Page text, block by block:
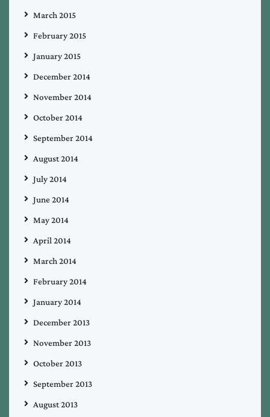
March 2015
February 2015
January 2015
December 2014
November 2014
October 2014
September 2014
August 2014
July 2014
June 2014
May 2014
April 2014
March 2014
February 2014
January 2014
December 2013
November 2013
October 2013
September 2013
August 2013